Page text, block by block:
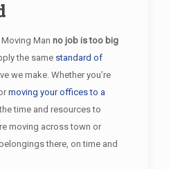
Man no job is too big
the same standard of
we make. Whether you’re
moving your offices to a
time and resources to
moving across town or
there, on time and